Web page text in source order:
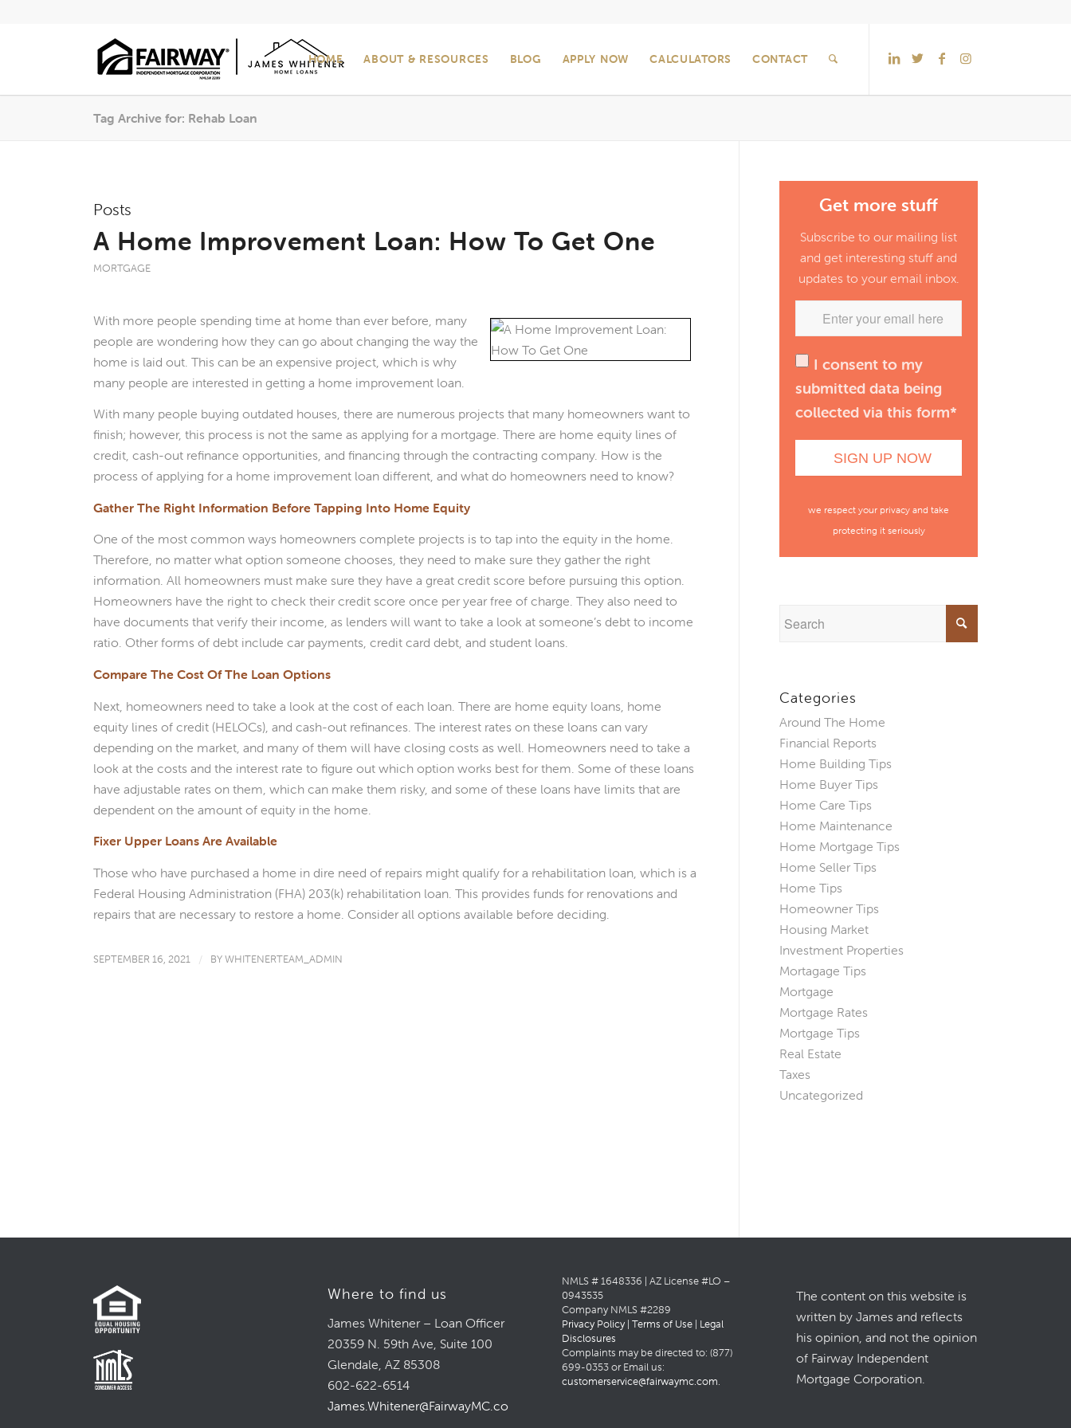
HOME ABOUT & RESOURCES BLOG APPLY NOW CALCULATORS CONTACT
Tag Archive for: Rehab Loan
Posts
A Home Improvement Loan: How To Get One
MORTGAGE
With more people spending time at home than ever before, many
people are wondering how they can go about changing the way the
home is laid out. This can be an expensive project, which is why
many people are interested in getting a home improvement loan.
With many people buying outdated houses, there are numerous projects that many homeowners want to
finish; however, this process is not the same as applying for a mortgage. There are home equity lines of
credit, cash-out refinance opportunities, and financing through the contracting company. How is the
process of applying for a home improvement loan different, and what do homeowners need to know?
Gather The Right Information Before Tapping Into Home Equity
One of the most common ways homeowners complete projects is to tap into the equity in the home.
Therefore, no matter what option someone chooses, they need to make sure they gather the right
information. All homeowners must make sure they have a great credit score before pursuing this option.
Homeowners have the right to check their credit score once per year free of charge. They also need to
have documents that verify their income, as lenders will want to take a look at someone’s debt to income
ratio. Other forms of debt include car payments, credit card debt, and student loans.
Compare The Cost Of The Loan Options
Next, homeowners need to take a look at the cost of each loan. There are home equity loans, home
equity lines of credit (HELOCs), and cash-out refinances. The interest rates on these loans can vary
depending on the market, and many of them will have closing costs as well. Homeowners need to take a
look at the costs and the interest rate to figure out which option works best for them. Some of these loans
have adjustable rates on them, which can make them risky, and some of these loans have limits that are
dependent on the amount of equity in the home.
Fixer Upper Loans Are Available
Those who have purchased a home in dire need of repairs might qualify for a rehabilitation loan, which is a
Federal Housing Administration (FHA) 203(k) rehabilitation loan. This provides funds for renovations and
repairs that are necessary to restore a home. Consider all options available before deciding.
SEPTEMBER 16, 2021 / BYWHITENERTEAM_ADMIN
Get more stuff
Subscribe to our mailing list
and get interesting stuff and
updates to your email inbox.
I consent to my
submitted data being
collected via this form*
we respect your privacy and take
protecting it seriously
Categories
Around The Home
Financial Reports
Home Building Tips
Home Buyer Tips
Home Care Tips
Home Maintenance
Home Mortgage Tips
Home Seller Tips
Home Tips
Homeowner Tips
Housing Market
Investment Properties
Mortagage Tips
Mortgage
Mortgage Rates
Mortgage Tips
Real Estate
Taxes
Uncategorized
Where to find us
James Whitener – Loan Officer
20359 N. 59th Ave, Suite 100
Glendale, AZ 85308
602-622-6514
James.Whitener@FairwayMC.com
NMLS # 1648336 | AZ License #LO –
0943535
Company NMLS #2289
Privacy Policy |Terms of Use | Legal
Disclosures
Complaints may be directed to: (877)
699-0353 or Email us:
customerservice@fairwaymc.com.
The content on this website is
written by James and reflects
his opinion, and not the opinion
of Fairway Independent
Mortgage Corporation.